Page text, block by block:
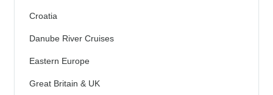
Croatia
Danube River Cruises
Eastern Europe
Great Britain & UK